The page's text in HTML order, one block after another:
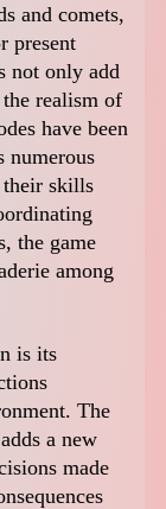
and comets,
present
not only add
realism of
have been
numerous
their skills
the game
among
is its
The
a new
made